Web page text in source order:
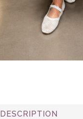
DESCRIPTION